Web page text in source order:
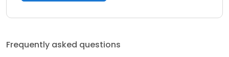
Frequently asked questions